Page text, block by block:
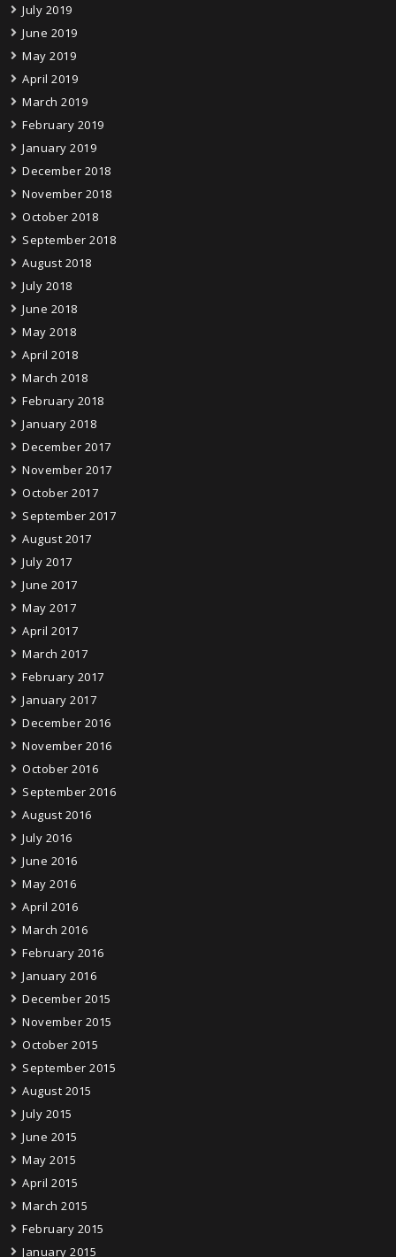
July 2019
June 2019
May 2019
April 2019
March 2019
February 2019
January 2019
December 2018
November 2018
October 2018
September 2018
August 2018
July 2018
June 2018
May 2018
April 2018
March 2018
February 2018
January 2018
December 2017
November 2017
October 2017
September 2017
August 2017
July 2017
June 2017
May 2017
April 2017
March 2017
February 2017
January 2017
December 2016
November 2016
October 2016
September 2016
August 2016
July 2016
June 2016
May 2016
April 2016
March 2016
February 2016
January 2016
December 2015
November 2015
October 2015
September 2015
August 2015
July 2015
June 2015
May 2015
April 2015
March 2015
February 2015
January 2015